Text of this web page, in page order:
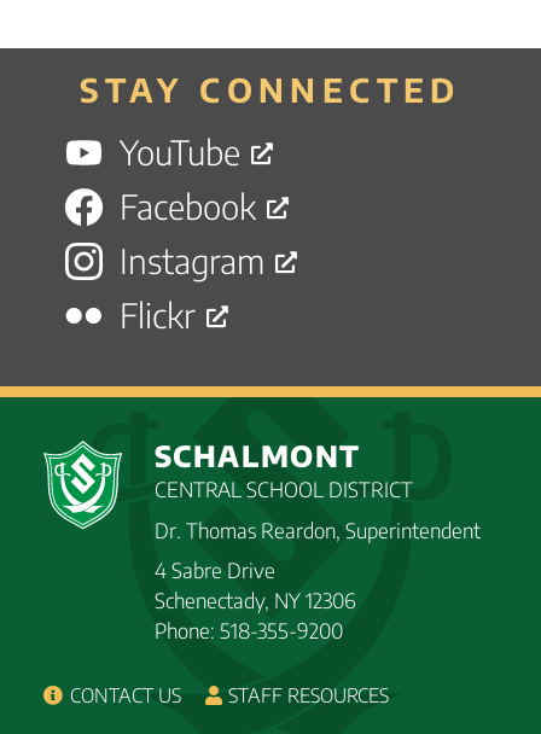
STAY CONNECTED
YouTube
Facebook
Instagram
Flickr
SCHALMONT
CENTRAL SCHOOL DISTRICT
Dr. Thomas Reardon, Superintendent
4 Sabre Drive
Schenectady, NY 12306
Phone: 518-355-9200
CONTACT US STAFF RESOURCES